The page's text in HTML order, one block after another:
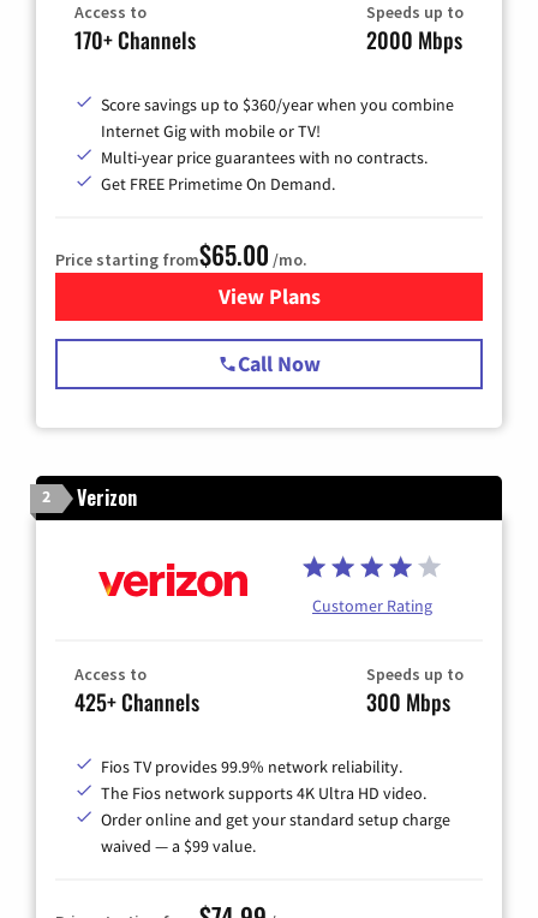
Access to
170+ Channels
Speeds up to
2000 Mbps
Score savings up to $360/year when you combine
Internet Gig with mobile or TV!
Multi-year price guarantees with no contracts.
Get FREE Primetime On Demand.
Price starting from$65.00 /mo.
View Plansfor Spectrum Cable TV &
Call Now
2 Verizon
Customer Rating
Access to
425+ Channels
Speeds up to
300 Mbps
Fios TV provides 99.9% network reliability.
The Fios network supports 4K Ultra HD video.
Order online and get your standard setup charge
waived — a $99 value.